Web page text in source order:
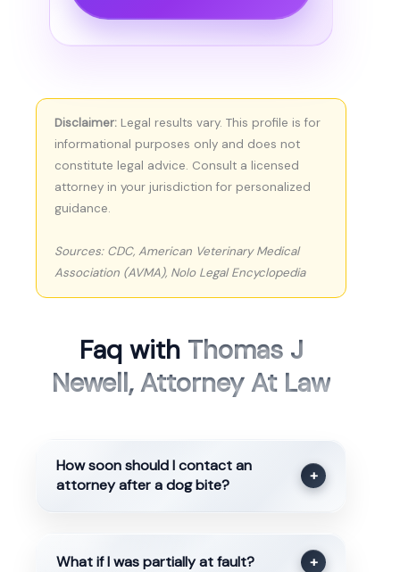
Disclaimer: Legal results vary. This profile is for
informational purposes only and does not
constitute legal advice. Consult a licensed
attorney in your jurisdiction for personalized
guidance.
Sources: CDC, American Veterinary Medical
Association (AVMA), Nolo Legal Encyclopedia
Faq with Thomas J
Newell, Attorney At Law
How soon should I contact an
attorney after a dog bite?
+
What if I was partially at fault? +